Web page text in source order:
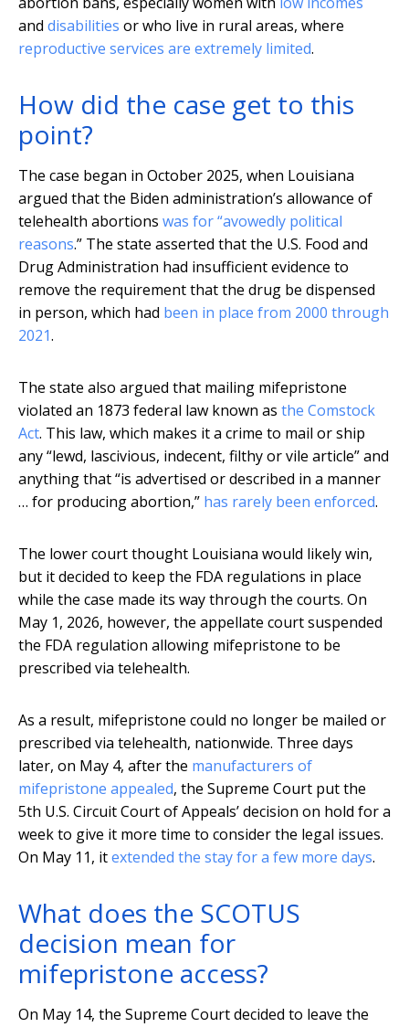
and disabilities or who live in rural areas, where
reproductive services are extremely limited.
How did the case get to this
point?
The case began in October 2025, when Louisiana
argued that the Biden administration’s allowance of
telehealth abortions was for “avowedly political
reasons.” The state asserted that the U.S. Food and
Drug Administration had insufficient evidence to
remove the requirement that the drug be dispensed
in person, which had been in place from 2000 through
2021.
The state also argued that mailing mifepristone
violated an 1873 federal law known as the Comstock
Act. This law, which makes it a crime to mail or ship
any “lewd, lascivious, indecent, filthy or vile article” and
anything that “is advertised or described in a manner
… for producing abortion,” has rarely been enforced.
The lower court thought Louisiana would likely win,
but it decided to keep the FDA regulations in place
while the case made its way through the courts. On
May 1, 2026, however, the appellate court suspended
the FDA regulation allowing mifepristone to be
prescribed via telehealth.
As a result, mifepristone could no longer be mailed or
prescribed via telehealth, nationwide. Three days
later, on May 4, after the manufacturers of
mifepristone appealed, the Supreme Court put the
5th U.S. Circuit Court of Appeals’ decision on hold for a
week to give it more time to consider the legal issues.
On May 11, itextended the stay for a few more days.
What does the SCOTUS
decision mean for
mifepristone access?
On May 14, the Supreme Court decided to leave the